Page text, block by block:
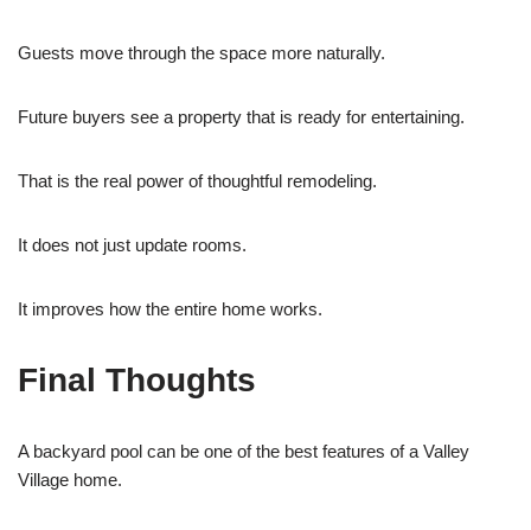
Guests move through the space more naturally.
Future buyers see a property that is ready for entertaining.
That is the real power of thoughtful remodeling.
It does not just update rooms.
It improves how the entire home works.
Final Thoughts
A backyard pool can be one of the best features of a Valley
Village home.